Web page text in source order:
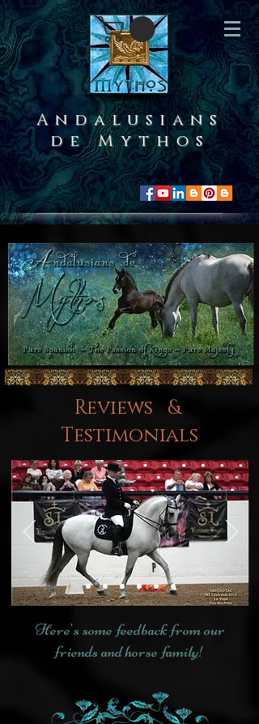
Andalusians
de Mythos
Reviews &
Testimonials
Here's some feedback from our
friends and horse family!